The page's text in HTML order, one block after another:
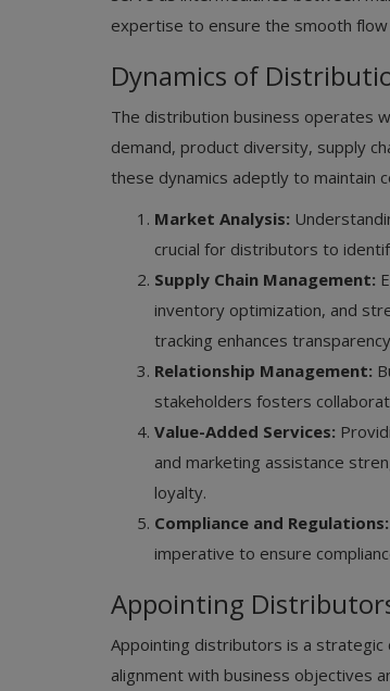
expertise to ensure the smooth
Dynamics of
The distribution business operates
demand, product diversity, supply
these dynamics adeptly to maintain
Market Analysis:
crucial for distributors to
Supply Chain Management:
inventory optimization, and
tracking enhances
Relationship Management:
stakeholders fosters
Value-Added Services:
and marketing assistance
loyalty.
Compliance and Regulations:
imperative to ensure
Appointing
Appointing distributors is a
alignment with business objectives